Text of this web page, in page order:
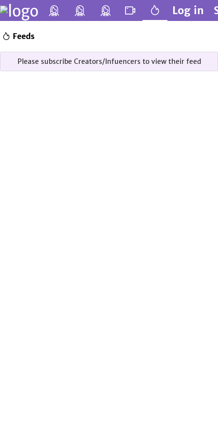
Log in
Feeds
Please subscribe Creators/Infuencers to view their feed